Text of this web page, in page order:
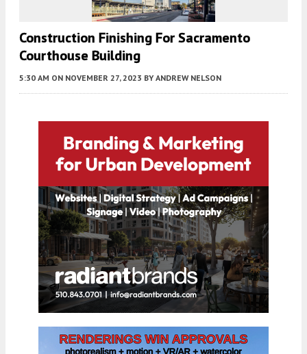
Construction Finishing For Sacramento
Courthouse Building
5:30 AM ON NOVEMBER 27, 2023 BY ANDREW NELSON